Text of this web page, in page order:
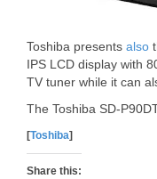
Toshiba presents also
IPS LCD display with
TV tuner while it can
The Toshiba SD-
[Toshiba]
Share this: